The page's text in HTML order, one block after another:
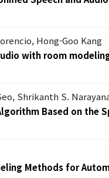
Hong-Goo Kang
with room
Shrikanth S.
Based on the
Methods for